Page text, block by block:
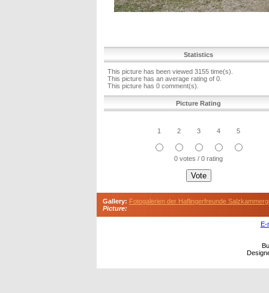
Statistics
This picture has been viewed 3155 time(s).
This picture has an average rating of 0.
This picture has 0 comment(s).
Picture Rating
1 2 3 4 5
0 votes / 0 rating
Gallery: Fotogalerien der Haflingerfreunde
Picture:
E-